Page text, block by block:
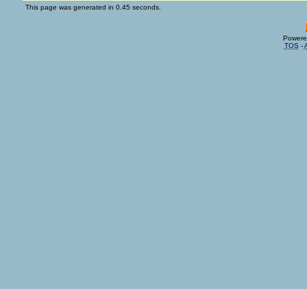
This page was generated in 0.45 seconds.
TOS -